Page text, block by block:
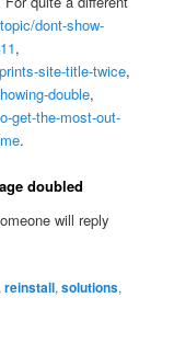
dont-show-
,
site-title-twice,
double,
get-the-most-out-
.
doubled
will reply
,reinstall,solutions,